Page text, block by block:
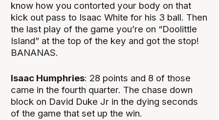
know how you contorted your body on that
kick out pass to Isaac White for his 3 ball. Then
the last play of the game you’re on “Doolittle
Island” at the top of the key and got the stop!
BANANAS.
Isaac Humphries: 28 points and 8 of those
came in the fourth quarter. The chase down
block on David Duke Jr in the dying seconds
of the game that set up the win.